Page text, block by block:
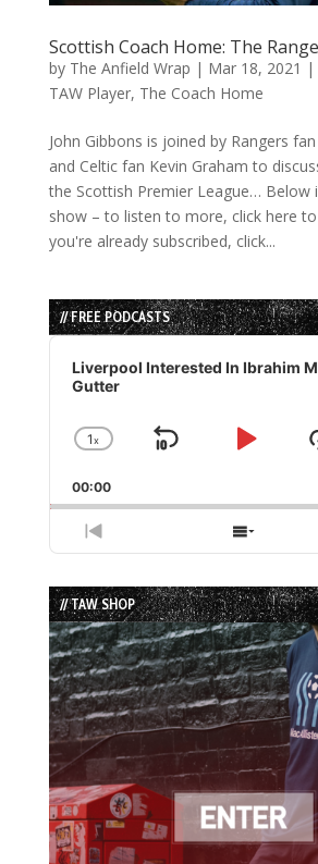
Scottish Coach Home: The
by The Anfield Wrap | Mar 18, 2021 |
TAW Player, The Coach Home
John Gibbons is joined by Rangers
and Celtic fan Kevin Graham to
the Scottish Premier League… Below
show – to listen to more, click here
you're already subscribed, click...
// FREE PODCASTS
Audio
Player
Liverpool Interested In Ibrahim
Gutter
Change
Rate
1x
Skip
Play
00:00
Previous
Episode
Show
List
// TAW SHOP